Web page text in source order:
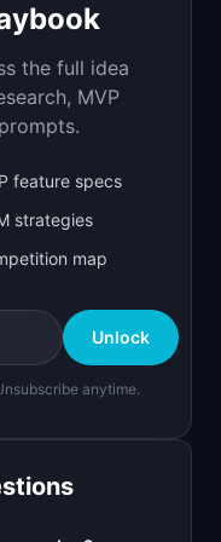
your entire
your entire
the full idea
MVP
feature specs
strategies
map
Unlock
anytime.